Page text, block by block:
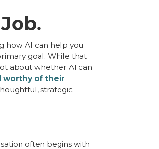
how AI can help you
goal. While that
about whether AI can
worthy of their
strategic
often begins with